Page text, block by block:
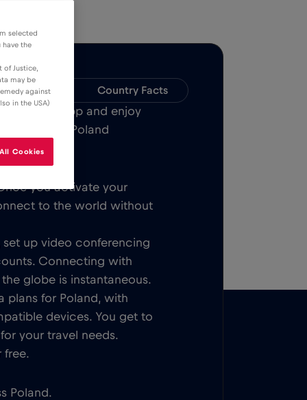
Country Facts
MOBILE App and enjoy
or all over Poland
you activate your
to the world without
up video conferencing
Connecting with
globe is instantaneous.
plans for Poland, with
devices. You get to
your travel needs.
free.
Poland.
selected
have the
Justice,
may be
against
in the USA)
Cookies